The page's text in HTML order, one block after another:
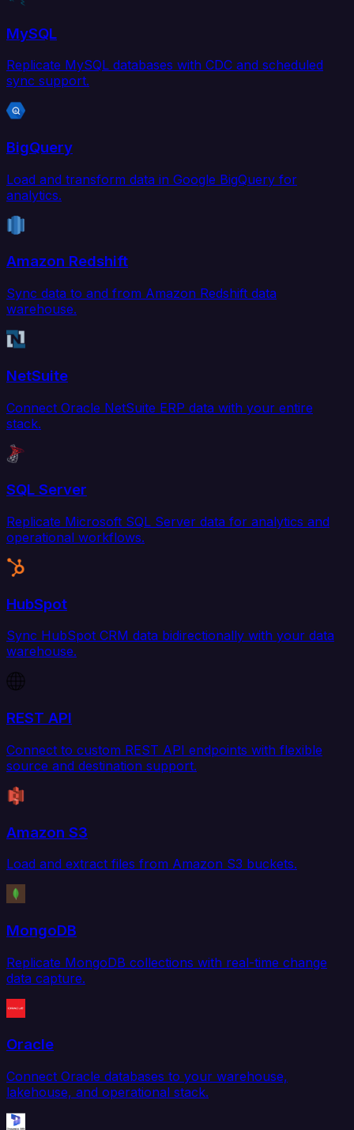
MySQL
Replicate MySQL databases with CDC and scheduled
sync support.
BigQuery
Load and transform data in Google BigQuery for
analytics.
Amazon Redshift
Sync data to and from Amazon Redshift data
warehouse.
NetSuite
Connect Oracle NetSuite ERP data with your entire
stack.
SQL Server
Replicate Microsoft SQL Server data for analytics and
operational workflows.
HubSpot
Sync HubSpot CRM data bidirectionally with your data
warehouse.
REST API
Connect to custom REST API endpoints with flexible
source and destination support.
Amazon S3
Load and extract files from Amazon S3 buckets.
MongoDB
Replicate MongoDB collections with real-time change
data capture.
Oracle
Connect Oracle databases to your warehouse,
lakehouse, and operational stack.